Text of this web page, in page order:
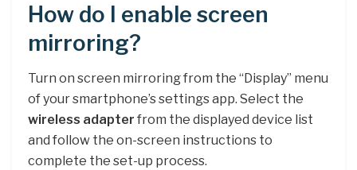
How do I enable screen
mirroring?
Turn on screen mirroring from the “Display” menu
of your smartphone’s settings app. Select the
wireless adapter from the displayed device list
and follow the on-screen instructions to
complete the set-up process.